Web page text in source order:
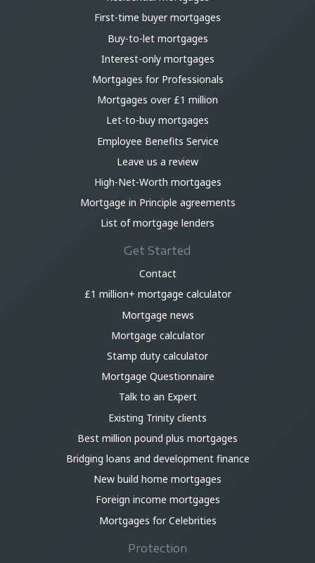
First-time buyer mortgages
Buy-to-let mortgages
Interest-only mortgages
Mortgages for Professionals
Mortgages over £1 million
Let-to-buy mortgages
Employee Benefits Service
Leave us a review
High-Net-Worth mortgages
Mortgage in Principle agreements
List of mortgage lenders
Get Started
Contact
£1 million+ mortgage calculator
Mortgage news
Mortgage calculator
Stamp duty calculator
Mortgage Questionnaire
Talk to an Expert
Existing Trinity clients
Best million pound plus mortgages
Bridging loans and development finance
New build home mortgages
Foreign income mortgages
Mortgages for Celebrities
Protection